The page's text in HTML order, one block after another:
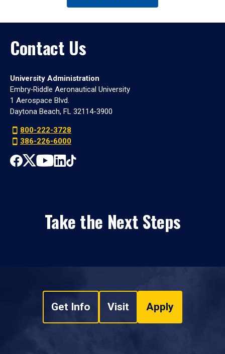
Contact Us
University Administration
Embry‑Riddle Aeronautical University
1 Aerospace Blvd.
Daytona Beach, FL 32114-3900
800-222-3728
386-226-6000
Take the Next Steps
Get Info Visit Apply